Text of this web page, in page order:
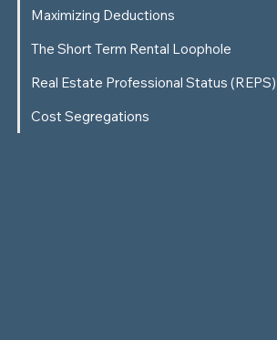
Maximizing Deductions
The Short Term Rental Loophole
Real Estate Professional Status (REPS)
Cost Segregations